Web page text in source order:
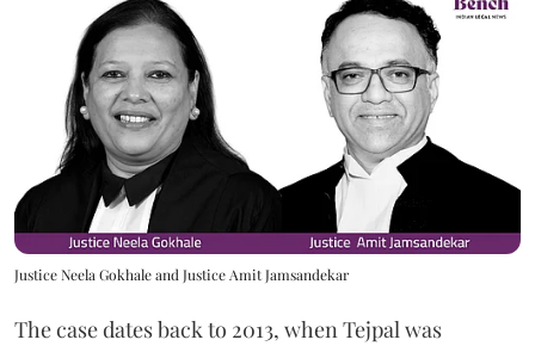
Justice Neela Gokhale and Justice Amit Jamsandekar
The case dates back to 2013, when Tejpal was